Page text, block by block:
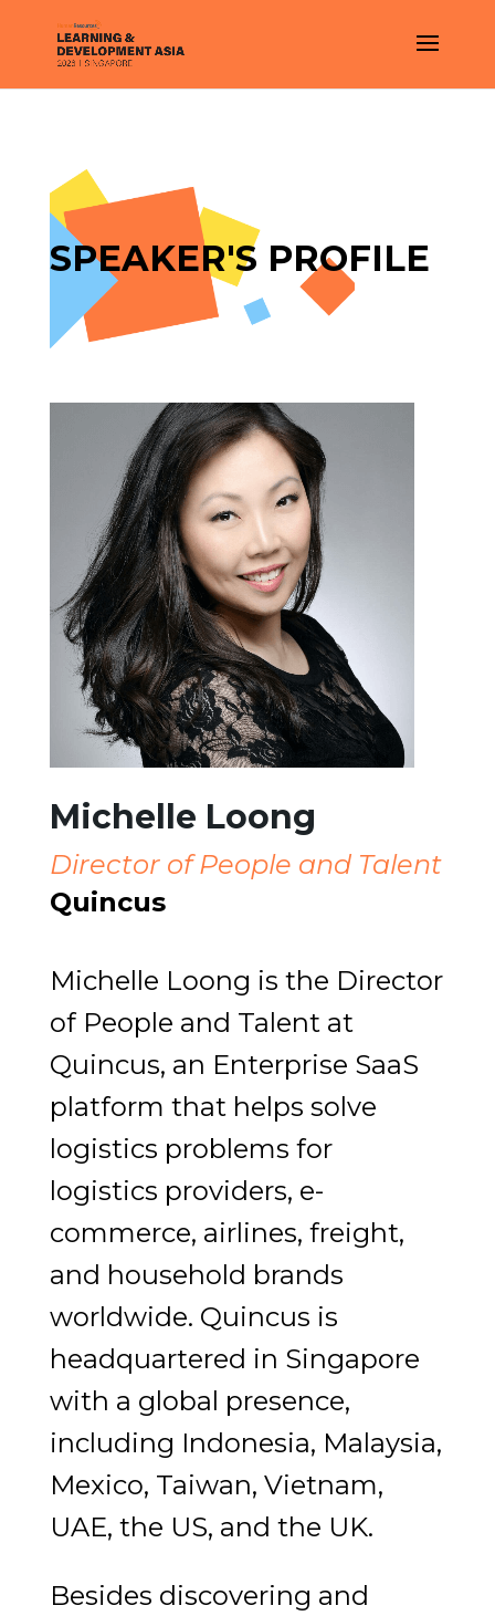
SPEAKER'S PROFILE
Michelle Loong
Director of People and Talent
Quincus
Michelle Loong is the Director
of People and Talent at
Quincus, an Enterprise SaaS
platform that helps solve
logistics problems for
logistics providers, e-
commerce, airlines, freight,
and household brands
worldwide. Quincus is
headquartered in Singapore
with a global presence,
including Indonesia, Malaysia,
Mexico, Taiwan, Vietnam,
UAE, the US, and the UK.
Besides discovering and